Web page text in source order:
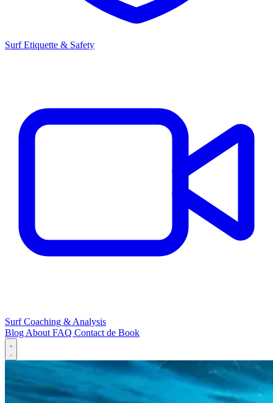
Surf Etiquette & Safety
Surf Coaching & Analysis
BlogAboutFAQ Contactde Book